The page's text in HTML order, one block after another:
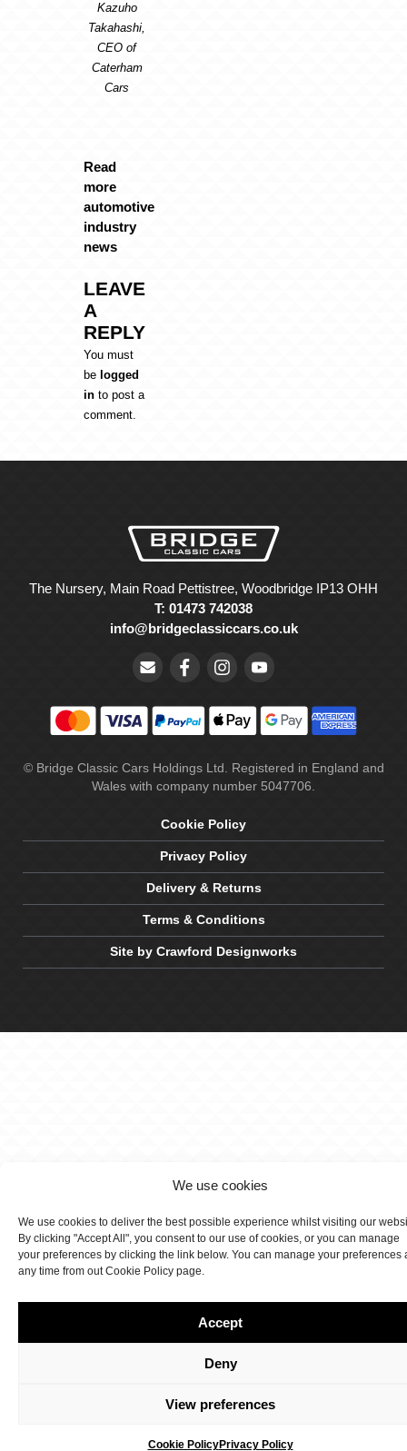
We use cookies
We use cookies to deliver the best possible experience whilst visiting our
By clicking "Accept All", you consent to our use of cookies, or you can manage
your preferences by clicking the link below. You can manage your preferences
any time from out Cookie Policy page.
Accept
Deny
View preferences
Cookie PolicyPrivacy Policy
Kazuho
Takahashi,
CEO of
Caterham
Cars
Read
more
automotive
industry
news
LEAVE
A
REPLY
You must
be logged
in to post a
comment.
The Nursery, Main Road Pettistree, Woodbridge IP13 OHH
T: 01473 742038
info@bridgeclassiccars.co.uk
© Bridge Classic Cars Holdings Ltd. Registered in England and
Wales with company number 5047706.
Cookie Policy
Privacy Policy
Delivery & Returns
Terms & Conditions
Site by Crawford Designworks